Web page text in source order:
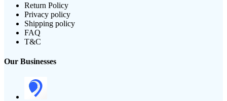
Return Policy
Privacy policy
Shipping policy
FAQ
T&C
Our Businesses